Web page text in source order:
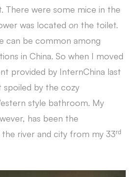
There were some mice in the
was located on the toilet.
can be common among
in China. So when I moved
provided by InternChina last
spoiled by the cozy
style bathroom. My
has been the
river and city from my 33rd